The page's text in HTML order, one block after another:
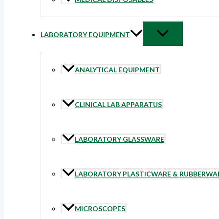
LABORATORY EQUIPMENT
ANALYTICAL EQUIPMENT
CLINICAL LAB APPARATUS
LABORATORY GLASSWARE
LABORATORY PLASTICWARE &
MICROSCOPES